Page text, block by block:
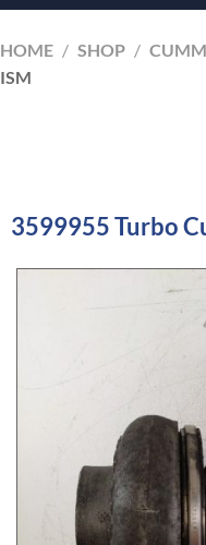
HOME / SHOP /
ISM
3599955 Turbo